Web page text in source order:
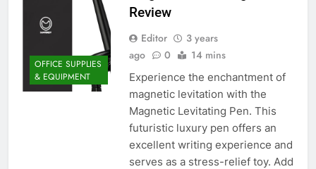
OFFICE SUPPLIES
& EQUIPMENT
Review
Editor
3 years
ago
0 14 mins
Experience the enchantment of
magnetic levitation with the
Magnetic Levitating Pen. This
futuristic luxury pen offers an
excellent writing experience and
serves as a stress-relief toy. Add